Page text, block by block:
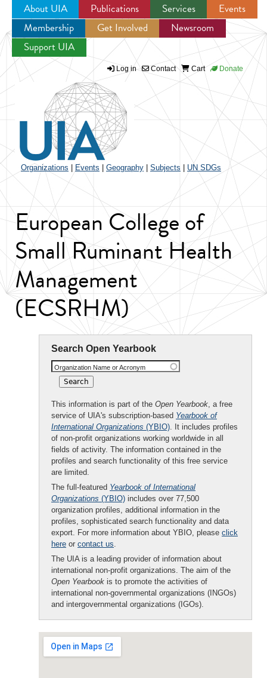
Jump to navigation
About UIA Publications Services
Events
Membership
Get Involved
Newsroom
Support UIA
Log in Contact Cart Donate
Organizations Events Geography Subjects UN SDGs
European College of
Small Ruminant Health
Management
(ECSRHM)
Search Open Yearbook
Organization Name or Acronym
This information is part of the Open Yearbook, a free
service of UIA's subscription-based Yearbook of
International Organizations (YBIO). It includes profiles
of non-profit organizations working worldwide in all
fields of activity. The information contained in the
profiles and search functionality of this free service
are limited.
The full-featured Yearbook of International
Organizations (YBIO) includes over 77,500
organization profiles, additional information in the
profiles, sophisticated search functionality and data
export. For more information about YBIO, please click
here or contact us.
The UIA is a leading provider of information about
international non-profit organizations. The aim of the
Open Yearbook is to promote the activities of
international non-governmental organizations (INGOs)
and intergovernmental organizations (IGOs).